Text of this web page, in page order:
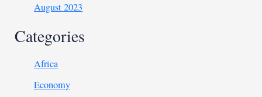
August 2023
Categories
Africa
Economy